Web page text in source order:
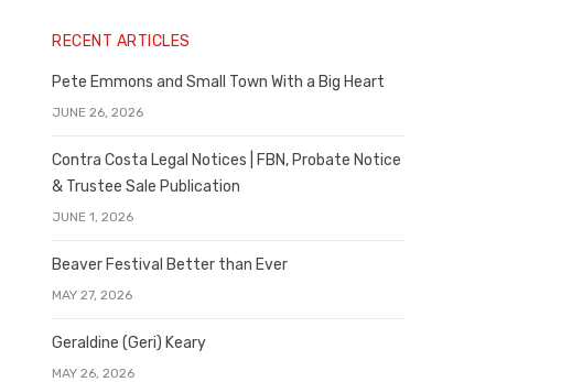
RECENT ARTICLES
Pete Emmons and Small Town With a Big Heart
JUNE 26, 2026
Contra Costa Legal Notices | FBN, Probate Notice
& Trustee Sale Publication
JUNE 1, 2026
Beaver Festival Better than Ever
MAY 27, 2026
Geraldine (Geri) Keary
MAY 26, 2026